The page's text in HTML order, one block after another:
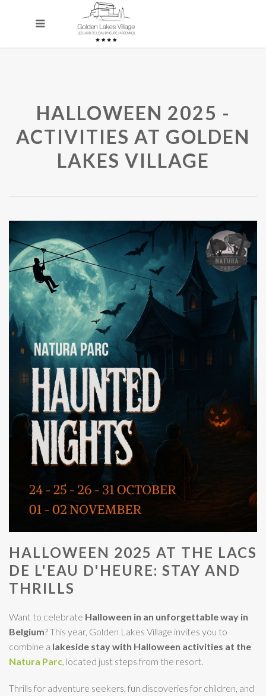
HALLOWEEN 2025 -
ACTIVITIES AT GOLDEN
LAKES VILLAGE
HALLOWEEN 2025 AT THE LACS
DE L'EAU D'HEURE: STAY AND
THRILLS
Want to celebrate Halloween in an unforgettable way in
Belgium? This year, Golden Lakes Village invites you to
combine a lakeside stay with Halloween activities at the
Natura Parc , located just steps from the resort.
Thrills for adventure seekers, fun discoveries for children, and